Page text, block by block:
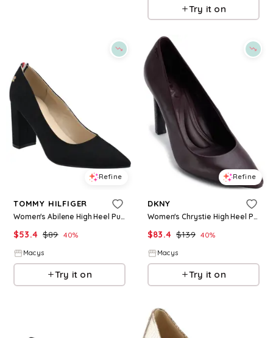
Try it on
Refine
TOMMY HILFIGER
Women's Abilene High Heel Pumps - Black
$53.4 $89 40%
Macys
Try it on
Refine
DKNY
Women's Chrystie High Heel Pumps - Dark Cherry
$83.4 $139 40%
Macys
Try it on